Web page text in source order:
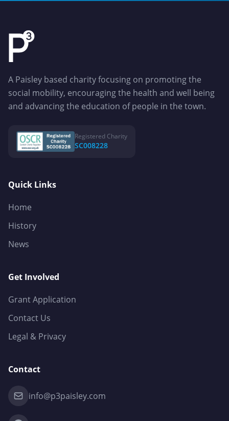
A Paisley based charity focusing on promoting the
social mobility, encouraging the health and well being
and advancing the education of people in the town.
Registered Charity
SC008228
Quick Links
Home
History
News
Get Involved
Grant Application
Contact Us
Legal & Privacy
Contact
info@p3paisley.com